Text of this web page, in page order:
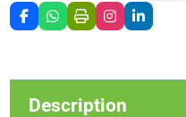
Description